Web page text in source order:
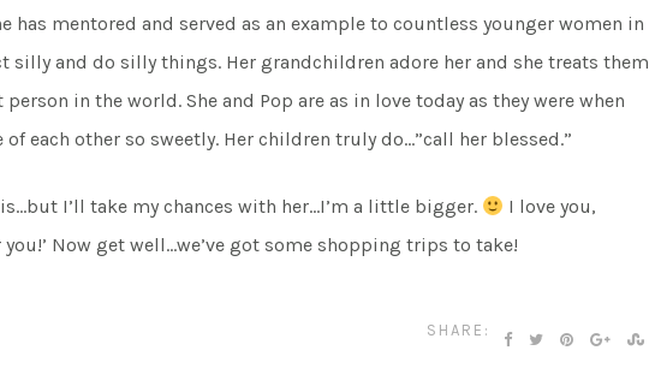
has mentored and served as an example to countless younger women in
silly and do silly things. Her grandchildren adore her and she treats them
in the world. She and Pop are as in love today as they were when
of each other so sweetly. Her children truly do…”call her blessed.”
I’ll take my chances with her…I’m a little bigger.
I love you,
Now get well…we’ve got some shopping trips to take!
SHARE: